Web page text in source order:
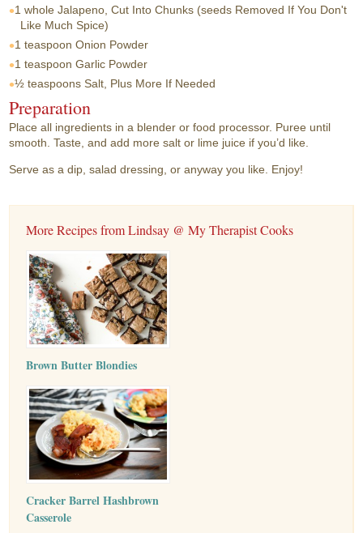
1 whole Jalapeno, Cut Into Chunks (seeds Removed If You Don't
Like Much Spice)
1 teaspoon Onion Powder
1 teaspoon Garlic Powder
½ teaspoons Salt, Plus More If Needed
Preparation
Place all ingredients in a blender or food processor. Puree until
smooth. Taste, and add more salt or lime juice if you’d like.
Serve as a dip, salad dressing, or anyway you like. Enjoy!
More Recipes from Lindsay @ My Therapist Cooks
Brown Butter Blondies
Cracker Barrel Hashbrown
Casserole